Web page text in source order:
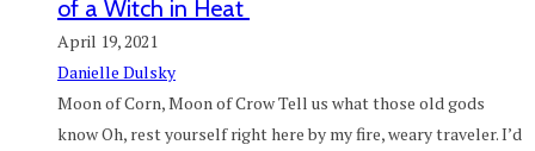
of a Witch in Heat
April 19, 2021
Danielle Dulsky
Moon of Corn, Moon of Crow Tell us what those old gods
know Oh, rest yourself right here by my fire, weary traveler. I’d